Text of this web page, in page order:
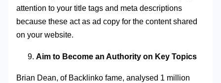
attention to your title tags and meta descriptions
because these act as ad copy for the content shared
on your website.
Aim to Become an Authority on Key Topics
Brian Dean, of Backlinko fame, analysed 1 million